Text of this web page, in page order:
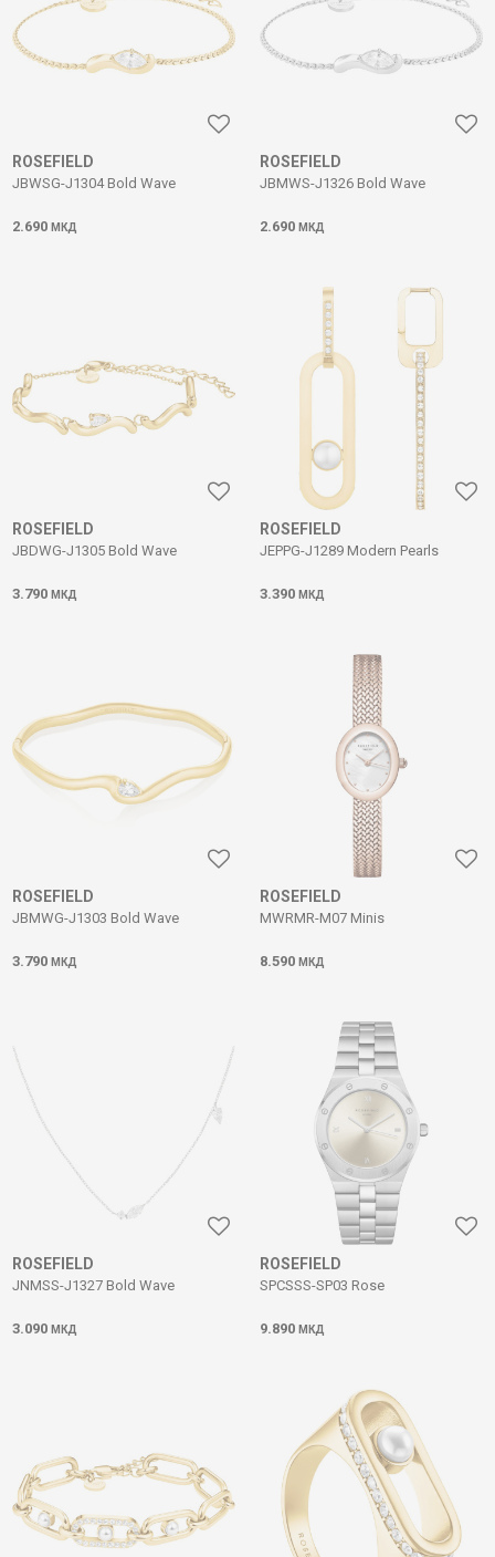
ROSEFIELD
JBWSG-J1304 Bold Wave
2.690 МКД
ROSEFIELD
JBMWS-J1326 Bold Wave
2.690 МКД
ROSEFIELD
JBDWG-J1305 Bold Wave
3.790 МКД
ROSEFIELD
JEPPG-J1289 Modern Pearls
3.390 МКД
ROSEFIELD
JBMWG-J1303 Bold Wave
3.790 МКД
ROSEFIELD
MWRMR-M07 Minis
8.590 МКД
ROSEFIELD
JNMSS-J1327 Bold Wave
3.090 МКД
ROSEFIELD
SPCSSS-SP03 Rose
9.890 МКД